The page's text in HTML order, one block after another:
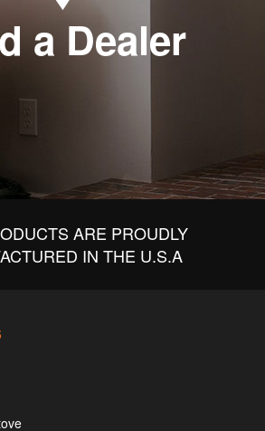
a Dealer
ARE PROUDLY
IN THE U.S.A